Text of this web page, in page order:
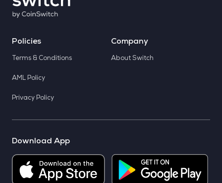
Policies
Terms & Conditions
AML Policy
Privacy Policy
Company
About Switch
Download App